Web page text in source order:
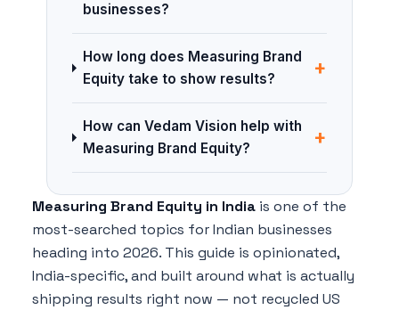
businesses?
How long does Measuring Brand
Equity take to show results?
+
How can Vedam Vision help with
Measuring Brand Equity?
+
Measuring Brand Equity in India is one of the
most-searched topics for Indian businesses
heading into 2026. This guide is opinionated,
India-specific, and built around what is actually
shipping results right now — not recycled US